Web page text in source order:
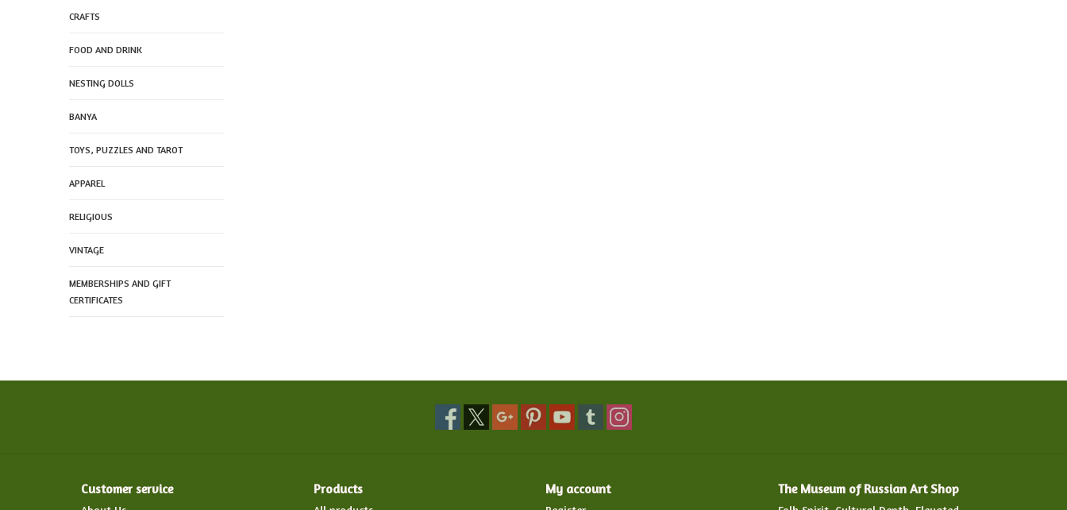
CRAFTS
FOOD AND DRINK
NESTING DOLLS
BANYA
TOYS, PUZZLES AND TAROT
APPAREL
RELIGIOUS
VINTAGE
MEMBERSHIPS AND GIFT
CERTIFICATES
Customer service Products My account The Museum of Russian Art Shop